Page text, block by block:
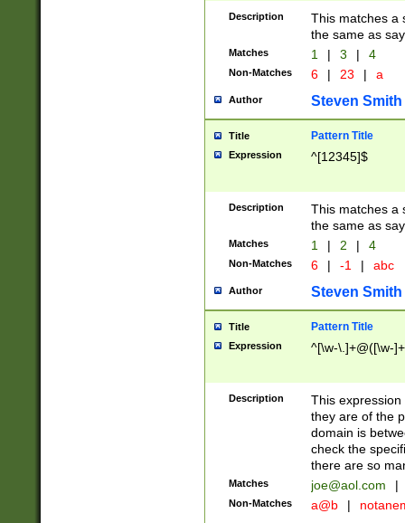
Description
This matches a
the same as
Matches 1 | 3 | 4
Non-Matches 6 | 23 | a
Author Steven Smith
Title Pattern Title
Expression ^[12345]$
Description
This matches a
the same as
Matches 1 | 2 | 4
Non-Matches 6 | -1 | abc
Author Steven Smith
Title Pattern Title
Expression ^[\w-\.]+@([\w-
Description
This
they are of the
domain is
check the
there are so
Matches joe@aol.com |
Non-Matches a@b |